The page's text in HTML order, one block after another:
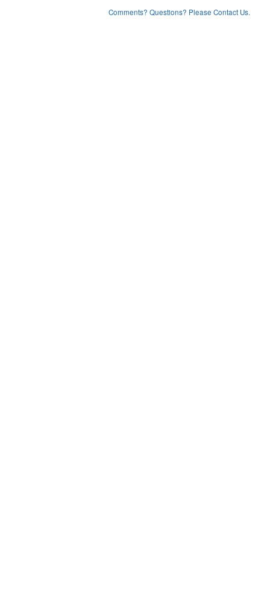
Comments? Questions? Please Contact Us.